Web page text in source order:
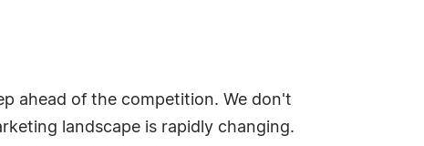
ahead of the competition. We don't
landscape is rapidly changing.